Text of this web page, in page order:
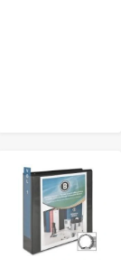
- +